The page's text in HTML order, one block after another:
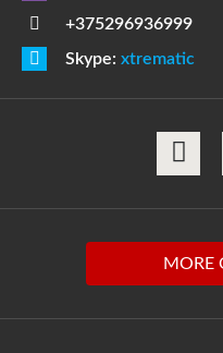
+375296936999
Skype: xtrematic
MORE